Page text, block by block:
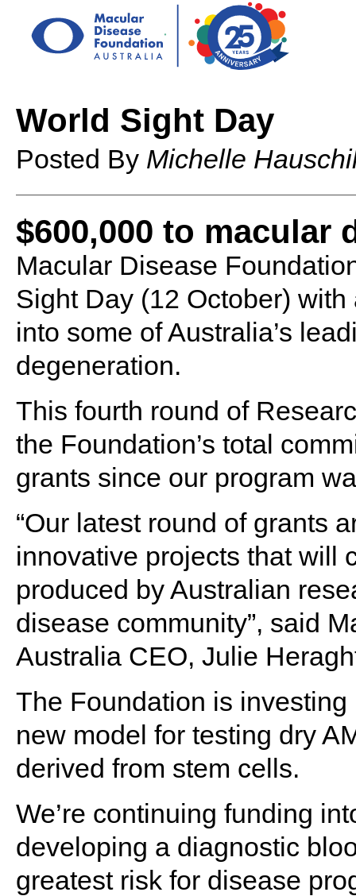
World Sight Day
Posted By Michelle
$600,000 to macular
Macular Disease
Sight Day (12 October)
into some of Australia’s
degeneration.
This fourth round of
the Foundation’s total
grants since our program
“Our latest round of grants
innovative projects that will
produced by Australian
disease community”, said
Australia CEO, Julie
The Foundation is
new model for testing dry
derived from stem cells.
We’re continuing funding
developing a diagnostic
greatest risk for disease